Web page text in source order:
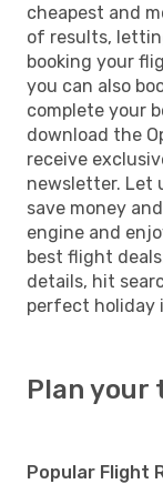
cheapest and
of results,
booking your
you can also
complete your
download the
receive
newsletter. Let
save money
engine and
best flight
details, hit
perfect holiday
Plan your
Popular Flight